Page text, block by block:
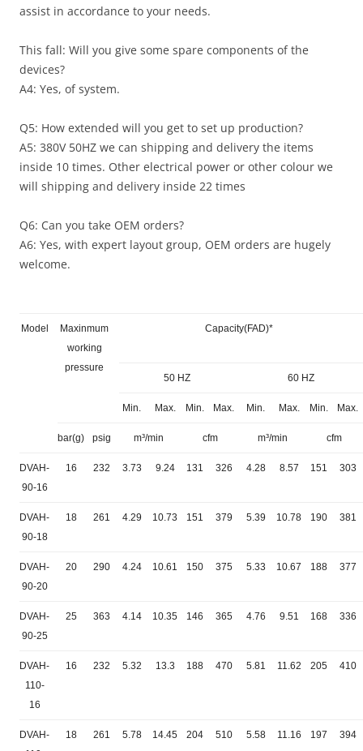
assist in accordance to your needs.
This fall: Will you give some spare components of the
devices?
A4: Yes, of system.
Q5: How extended will you get to set up production?
A5: 380V 50HZ we can shipping and delivery the items
inside 10 times. Other electrical power or other colour we
will shipping and delivery inside 22 times
Q6: Can you take OEM orders?
A6: Yes, with expert layout group, OEM orders are hugely
welcome.
Model
Maxinmum
working
pressure
Capacity(FAD)*
50 HZ 60 HZ
Min. Max. Min. Max. Min. Max. Min. Max.
bar(g) psig m³/min cfm m³/min cfm
DVAH-
90-16
16 232 3.73 9.24 131 326 4.28 8.57 151 303
DVAH-
90-18
18 261 4.29 10.73 151 379 5.39 10.78 190 381
DVAH-
90-20
20 290 4.24 10.61 150 375 5.33 10.67 188 377
DVAH-
90-25
25 363 4.14 10.35 146 365 4.76 9.51 168 336
DVAH-
110-
16
16 232 5.32 13.3 188 470 5.81 11.62 205 410
DVAH-
18 261 5.78 14.45 204 510 5.58 11.16 197 394